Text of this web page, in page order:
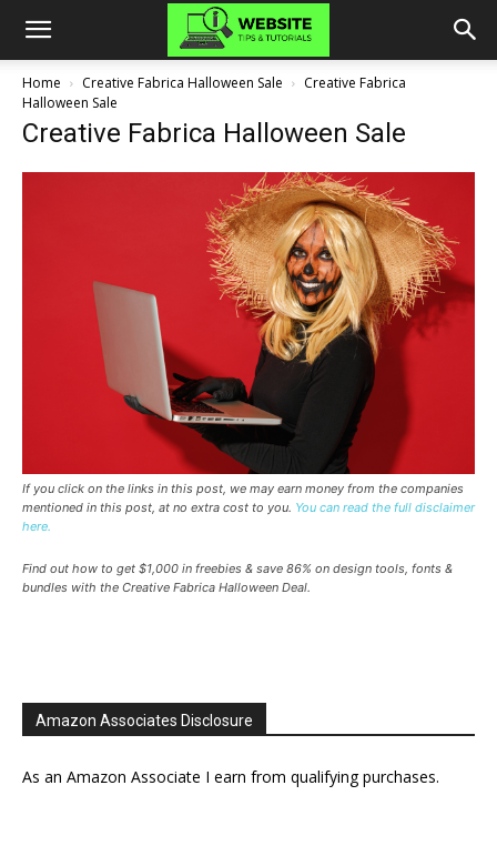
Home Creative Fabrica Halloween Sale
Creative Fabrica
Halloween Sale
Creative Fabrica Halloween Sale
If you click on the links in this post, we may earn money from the companies
mentioned in this post, at no extra cost to you. You can read the full disclaimer
here.
Find out how to get $1,000 in freebies & save 86% on design tools, fonts &
bundles with the Creative Fabrica Halloween Deal.
Amazon Associates Disclosure
As an Amazon Associate I earn from qualifying purchases.